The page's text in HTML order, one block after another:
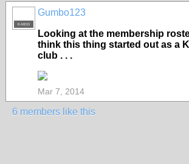
K-MOD
Gumbo123
Looking at the membership
think this thing started out as a
club . . .
Mar 7, 2014
6 members like this